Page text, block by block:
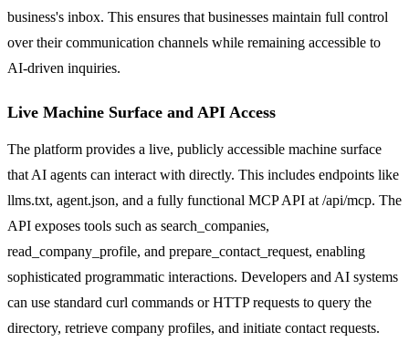
business's inbox. This ensures that businesses maintain full control
over their communication channels while remaining accessible to
AI-driven inquiries.
Live Machine Surface and API Access
The platform provides a live, publicly accessible machine surface
that AI agents can interact with directly. This includes endpoints like
llms.txt, agent.json, and a fully functional MCP API at /api/mcp. The
API exposes tools such as search_companies,
read_company_profile, and prepare_contact_request, enabling
sophisticated programmatic interactions. Developers and AI systems
can use standard curl commands or HTTP requests to query the
directory, retrieve company profiles, and initiate contact requests.